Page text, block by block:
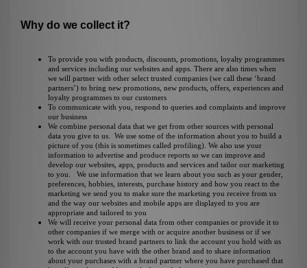
Why do we collect it?
To provide you with products, discounts, promotions, loyalty programmes
and services including our websites and apps. There are also times when
we will partner with other select trusted companies (we call these ‘brand
partners’) to bring new promotions, new products, offers, experiences and
loyalty programmes to our customers
To communicate with you, respond to queries and complaints and improve
our business
We combine personal data that we get from other sources with personal
data you give to us. We use some of the information about you to build a
picture of you (this is sometimes called profiling). We also use your
information to advertise and produce reports so we can improve and
develop our websites, apps, products and services and tailor our marketing
to you. We use information that we learn about you such as your gender,
preferences, hobbies, interests, purchase history and how you react to the
marketing we send you to make sure the marketing you receive from us
and the way our websites and mobile apps are displayed to you are
appropriate and tailored to you
We will receive your personal data from other companies or provide it to
other companies if we merge with or acquire another business or if we
work with our trusted brand partners to link the account you hold with us
to the account you have with the other brand and to share information
about your purchases with a brand partner where you have purchased that